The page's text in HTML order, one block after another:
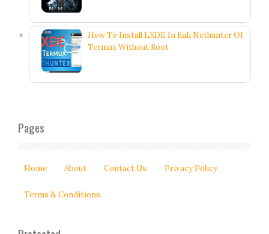
How To Install LXDE In Kali Nethunter Of
Termux Without Root
Pages
Home About Contact Us Privacy Policy
Terms & Conditions